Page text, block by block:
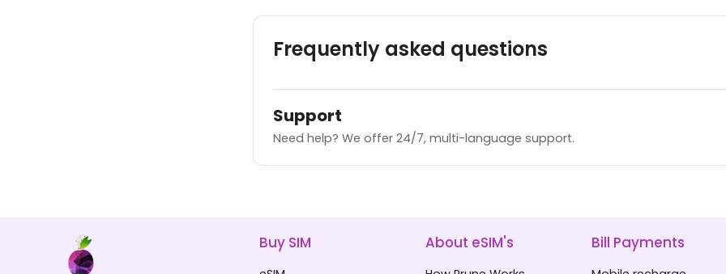
Frequently asked questions
Support
Need help? We offer 24/7, multi-language support.
Buy SIM About eSIM's Bill Payments